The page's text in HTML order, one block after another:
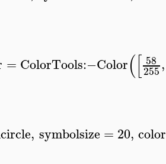
= ColorTools:−Color([ 58
255,
, symbolsize = 20, color